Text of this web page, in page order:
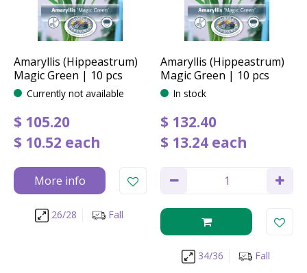
Amaryllis (Hippeastrum)
Magic Green | 10 pcs
Currently not available
$ 105.20
$ 10.52 each
More info
26/28 Fall
Amaryllis (Hippeastrum)
Magic Green | 10 pcs
In stock
$ 132.40
$ 13.24 each
34/36 Fall